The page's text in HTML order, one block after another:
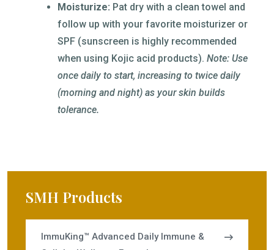
Moisturize: Pat dry with a clean towel and
follow up with your favorite moisturizer or
SPF (sunscreen is highly recommended
when using Kojic acid products). Note: Use
once daily to start, increasing to twice daily
(morning and night) as your skin builds
tolerance.
SMH Products
ImmuKing™ Advanced Daily Immune &